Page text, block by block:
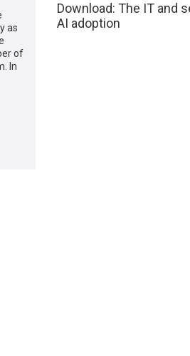
as
of
In
Download: The IT and
AI adoption